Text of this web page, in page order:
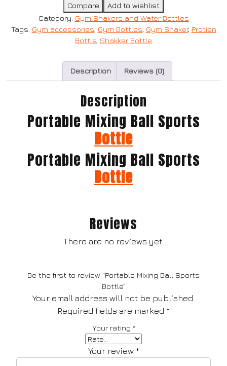
Compare
Add to wishlist
Category: Gym Shakers and Water Bottles
Tags: Gym accessories, Gym Bottles, Gym Shaker, Protien
Bottle, Shakker Bottle
Description Reviews (0)
Description
Portable Mixing Ball Sports
Bottle
Portable Mixing Ball Sports
Bottle
Reviews
There are no reviews yet.
Be the first to review “Portable Mixing Ball Sports
Bottle”
Your email address will not be published.
Required fields are marked *
Your rating *
Your review *